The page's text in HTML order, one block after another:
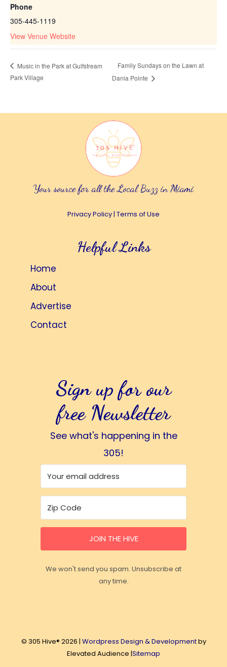
Phone
305-445-1119
View Venue Website
Music in the Park at Gulfstream
Park Village
Family Sundays on the Lawn at
Dania Pointe
Your source for all the Local Buzz in Miami
Privacy Policy| Terms of Use
Helpful Links
Home
About
Advertise
Contact
Sign up for our
free Newsletter
See what's happening in the
305!
JOIN THE HIVE
We won't send you spam. Unsubscribe at
any time.
© 305 Hive® 2026 | Wordpress Design & Developmentby
Elevated Audience |Sitemap